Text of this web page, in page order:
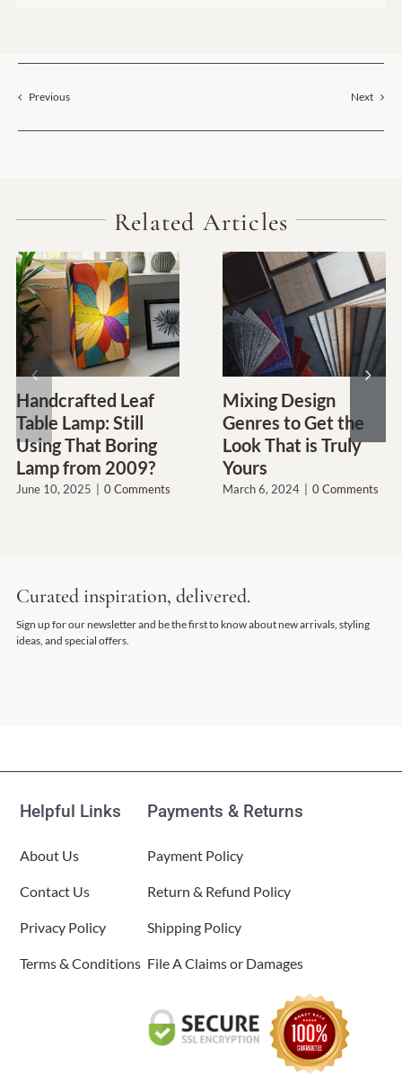
Previous Next
Related Articles
Handcrafted Leaf
Table Lamp: Still
Using That Boring
Lamp from 2009?
June 10, 2025 0 Comments
Mixing Design
Genres to Get the
Look That is Truly
Yours
March 6, 2024 0 Comments
Curated inspiration, delivered.
Sign up for our newsletter and be the first to know about new arrivals, styling
ideas, and special offers.
Helpful Links
About Us
Contact Us
Privacy Policy
Terms & Conditions
Payments & Returns
Payment Policy
Return & Refund Policy
Shipping Policy
File A Claims or Damages